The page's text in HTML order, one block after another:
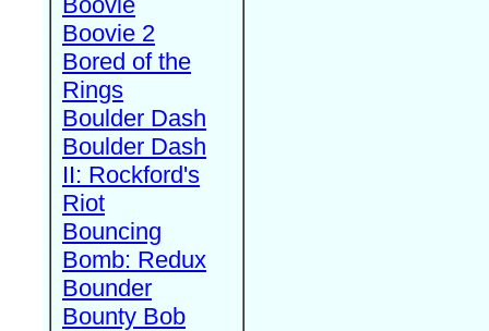
Boovie 2
Bored of the
Rings
Boulder Dash
Boulder Dash
II: Rockford's
Riot
Bouncing
Bomb: Redux
Bounder
Bounty Bob